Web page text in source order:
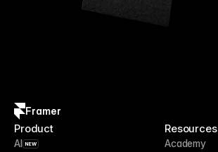
Framer
Product
AI NEW
Resources
Academy